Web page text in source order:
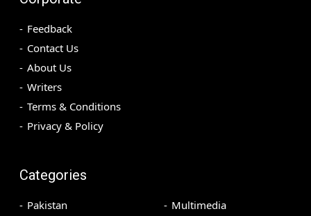
Feedback
Contact Us
About Us
Writers
Terms & Conditions
Privacy & Policy
Categories
Pakistan
Multimedia